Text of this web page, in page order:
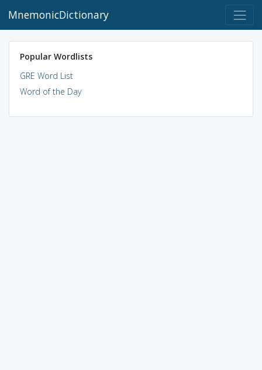
MnemonicDictionary
Popular Wordlists
GRE Word List
Word of the Day